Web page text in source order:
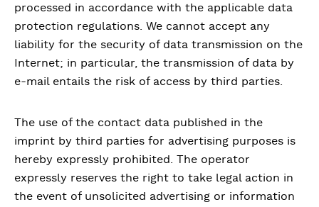
processed in accordance with the applicable data
protection regulations. We cannot accept any
liability for the security of data transmission on the
Internet; in particular, the transmission of data by
e-mail entails the risk of access by third parties.
The use of the contact data published in the
imprint by third parties for advertising purposes is
hereby expressly prohibited. The operator
expressly reserves the right to take legal action in
the event of unsolicited advertising or information